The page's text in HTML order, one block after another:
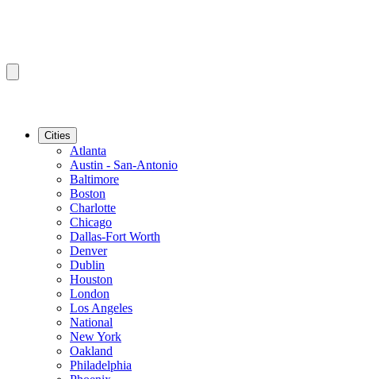
Cities
Atlanta
Austin - San-Antonio
Baltimore
Boston
Charlotte
Chicago
Dallas-Fort Worth
Denver
Dublin
Houston
London
Los Angeles
National
New York
Oakland
Philadelphia